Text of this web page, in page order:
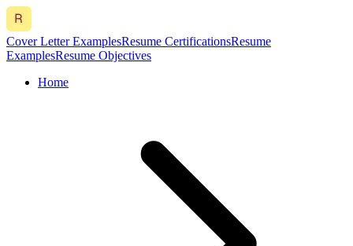
Cover Letter ExamplesResume CertificationsResume
ExamplesResume Objectives
Home